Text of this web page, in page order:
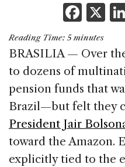
F
a
c
e
b
o
o
k
X
Reading Time: 5 minutes
BRASILIA — Over
to dozens of
pension funds that
Brazil—but felt they
President Jair
toward the Amazon.
explicitly tied to the